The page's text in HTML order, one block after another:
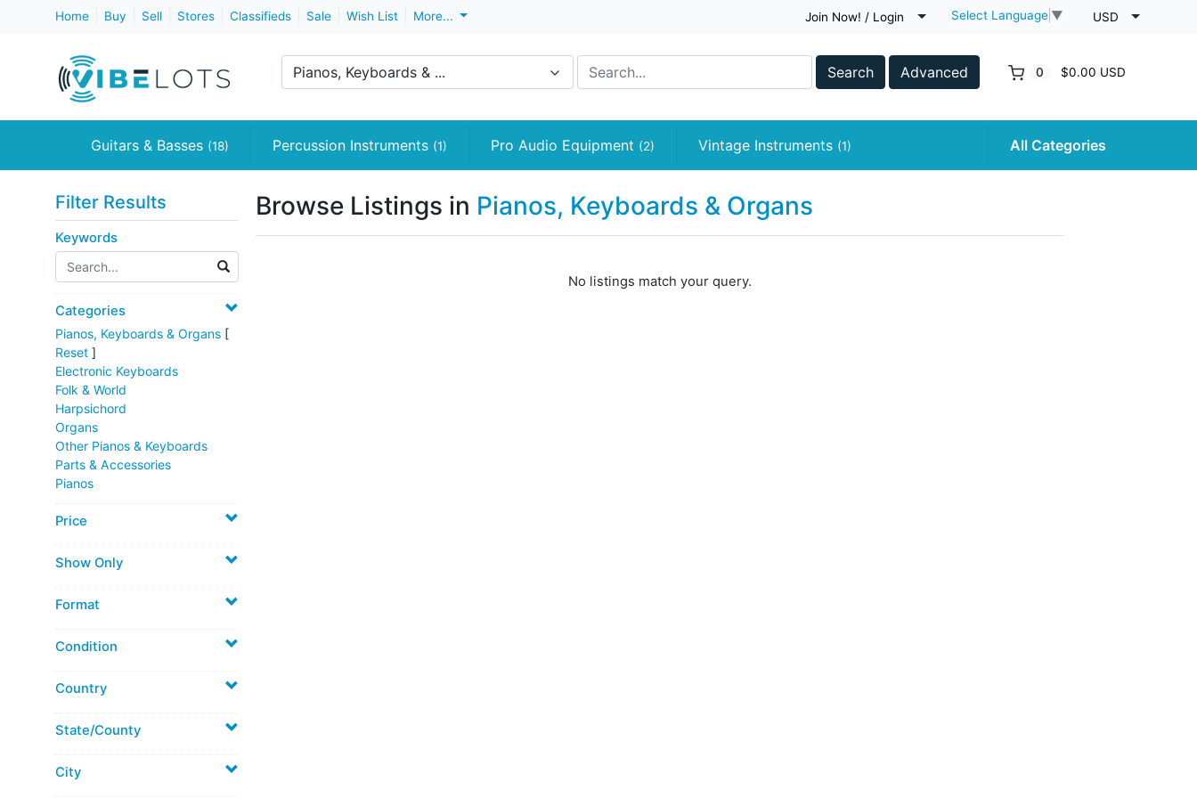
Home Buy Sell Stores Classifieds Sale Wish List More... Join Now! / Login Select Language ▼ USD
Pianos, Keyboards & ... Search Advanced 0 $0.00 USD
Guitars & Basses (18) Percussion Instruments (1) Pro Audio Equipment (2) Vintage Instruments (1) All Categories
Filter Results
Keywords
Categories
Pianos, Keyboards & Organs [
Reset ]
Electronic Keyboards
Folk & World
Harpsichord
Organs
Other Pianos & Keyboards
Parts & Accessories
Pianos
Price
Show Only
Format
Condition
Country
State/County
City
Browse Listings in Pianos, Keyboards & Organs
No listings match your query.